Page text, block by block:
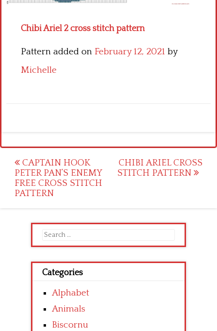
Chibi Ariel 2 cross stitch pattern
Pattern added on February 12, 2021 by
Michelle
Post
navigation
CAPTAIN HOOK
PETER PAN’S ENEMY
FREE CROSS STITCH
PATTERN
CHIBI ARIEL CROSS
STITCH PATTERN
Search
for:
Categories
Alphabet
Animals
Biscornu